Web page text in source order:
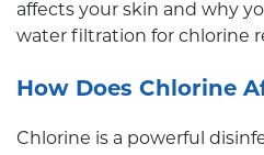
affects your skin and why
water filtration for chlorine
How Does Chlorine
Chlorine is a powerful